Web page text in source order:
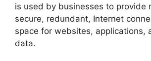
is used by businesses to provide
secure, redundant, Internet
space for websites, applications,
data.